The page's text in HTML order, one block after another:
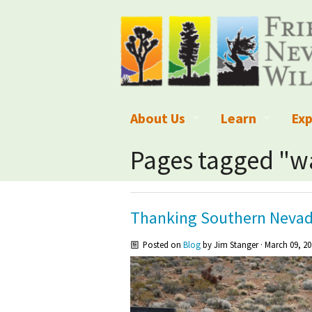
About Us
What We Do
Board of Directors and Staff
Organizational Values
Employment
Our Finances
Awards
Learn
What is
Wilderness
Wilderness
Blog
Kid's Corner
Wilderness
Pages tagged
Thanking Southern
Posted onBlogbyJim Stanger· March 09,